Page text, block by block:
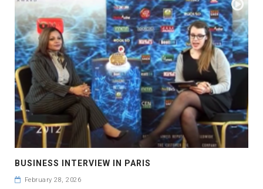
BUSINESS INTERVIEW IN PARIS
February 28, 2026